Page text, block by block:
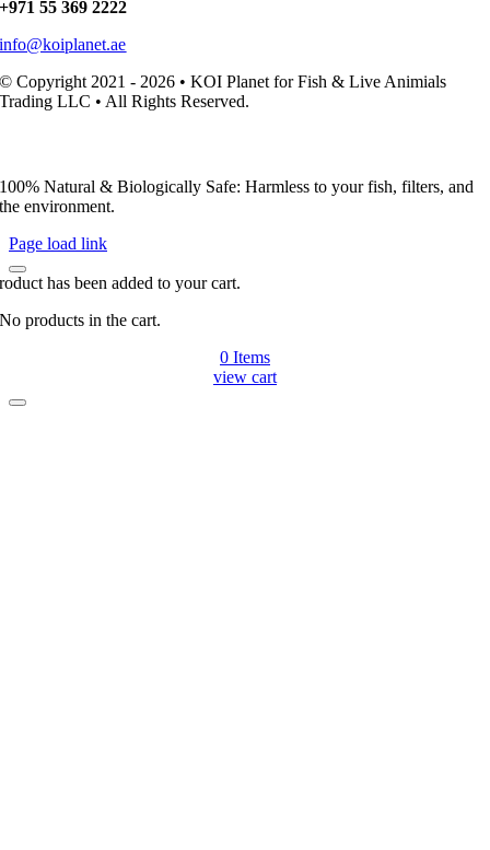
+971 55 369 2222
info@koiplanet.ae
© Copyright 2021 - 2026 • KOI Planet for Fish & Live Animials
Trading LLC • All Rights Reserved.
100% Natural & Biologically Safe: Harmless to your fish, filters, and
the environment.
Page load link
has been added to your cart.
No products in the cart.
0 Items
view cart